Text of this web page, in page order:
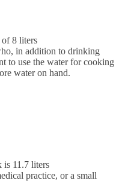
of 8 liters
in addition to drinking
to use the water for cooking
water on hand.
is 11.7 liters
practice, or a small